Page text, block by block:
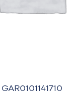
GAR0101141710